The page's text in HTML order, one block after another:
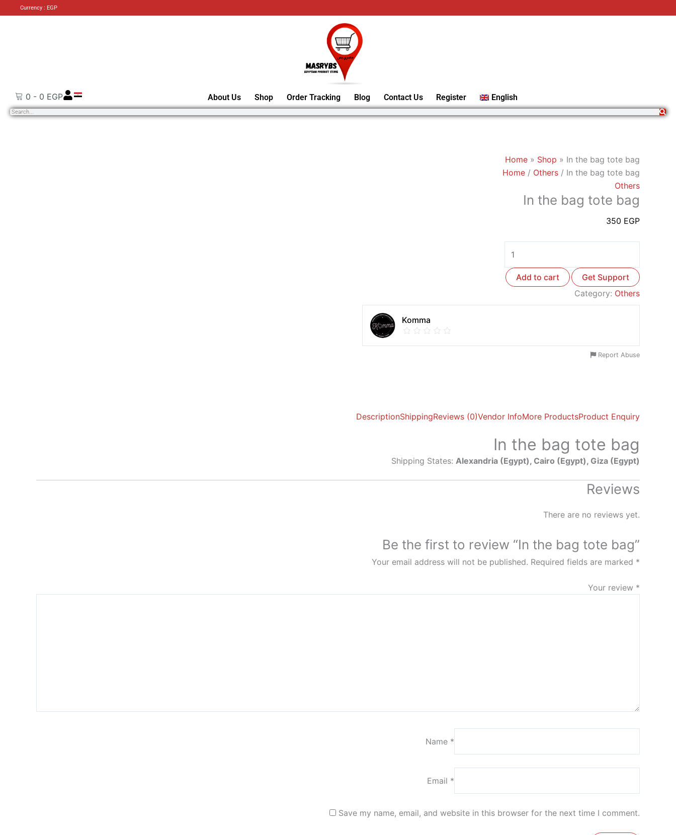
Currency : EGP
About Us Shop Order Tracking Blog Contact Us Register English
0 - 0 EGP
Search
Home » Shop » In the bag tote bag
Home / Others / In the bag tote bag
Others
In the bag tote bag
350 EGP
Add to cart
Get Support
Category: Others
Komma
Report Abuse
DescriptionShippingReviews (0)Vendor InfoMore ProductsProduct Enquiry
In the bag tote bag
Shipping States: Alexandria (Egypt), Cairo (Egypt), Giza (Egypt)
Reviews
There are no reviews yet.
Be the first to review “In the bag tote bag”
Your email address will not be published. Required fields are marked *
Your review *
Name *
Email *
Save my name, email, and website in this browser for the next time I comment.